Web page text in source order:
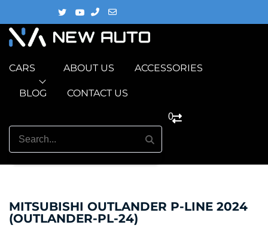
CARS ABOUT US ACCESSORIES
BLOG CONTACT US
0
MITSUBISHI OUTLANDER P-LINE 2024
(OUTLANDER-PL‎-24)